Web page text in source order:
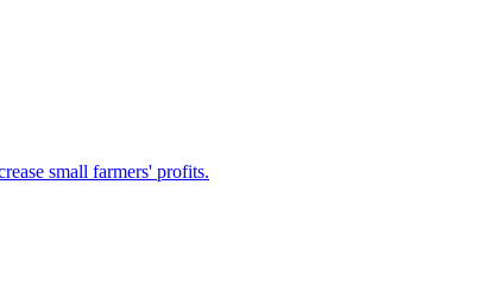
small farmers' profits.